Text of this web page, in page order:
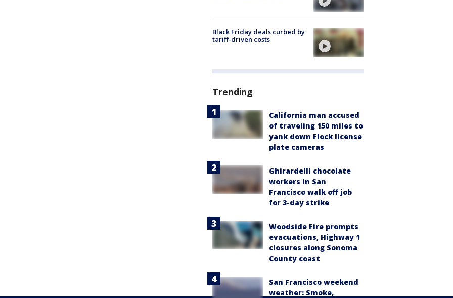
Black Friday deals curbed by
tariff-driven costs
Trending
California man accused
of traveling 150 miles to
yank down Flock license
plate cameras
Ghirardelli chocolate
workers in San
Francisco walk off job
for 3-day strike
Woodside Fire prompts
evacuations, Highway 1
closures along Sonoma
County coast
San Francisco weekend
weather: Smoke,